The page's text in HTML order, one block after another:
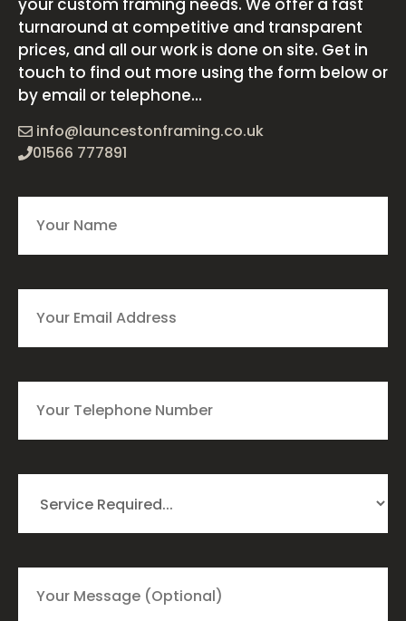
your custom framing needs. We offer a fast
turnaround at competitive and transparent
prices, and all our work is done on site. Get in
touch to find out more using the form below or
by email or telephone...
info@launcestonframing.co.uk
01566 777891